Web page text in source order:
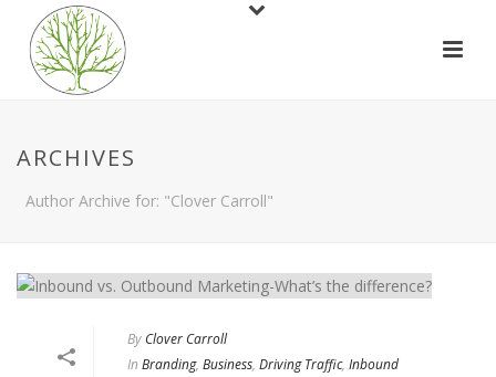
ARCHIVES
Author Archive for: "Clover Carroll"
By Clover Carroll
In Branding, Business, Driving Traffic, Inbound